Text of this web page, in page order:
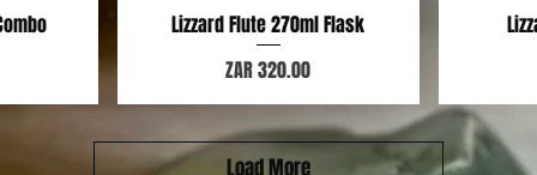
Quick View
Lizzard Flute 270ml Flask
Price
ZAR 320.00
Load More